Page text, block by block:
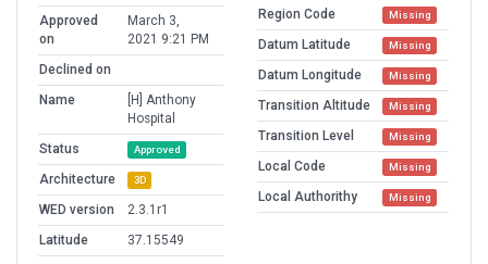
Approved
on
March 3,
2021 9:21 PM
Declined on
Name
[H] Anthony
Hospital
Status
Approved
Architecture 3D
WED version
2.3.1r1
Latitude
37.15549
Region Code
Missing
Datum Latitude Missing
Datum Longitude Missing
Transition Altitude Missing
Transition Level Missing
Local Code Missing
Local Authorithy Missing